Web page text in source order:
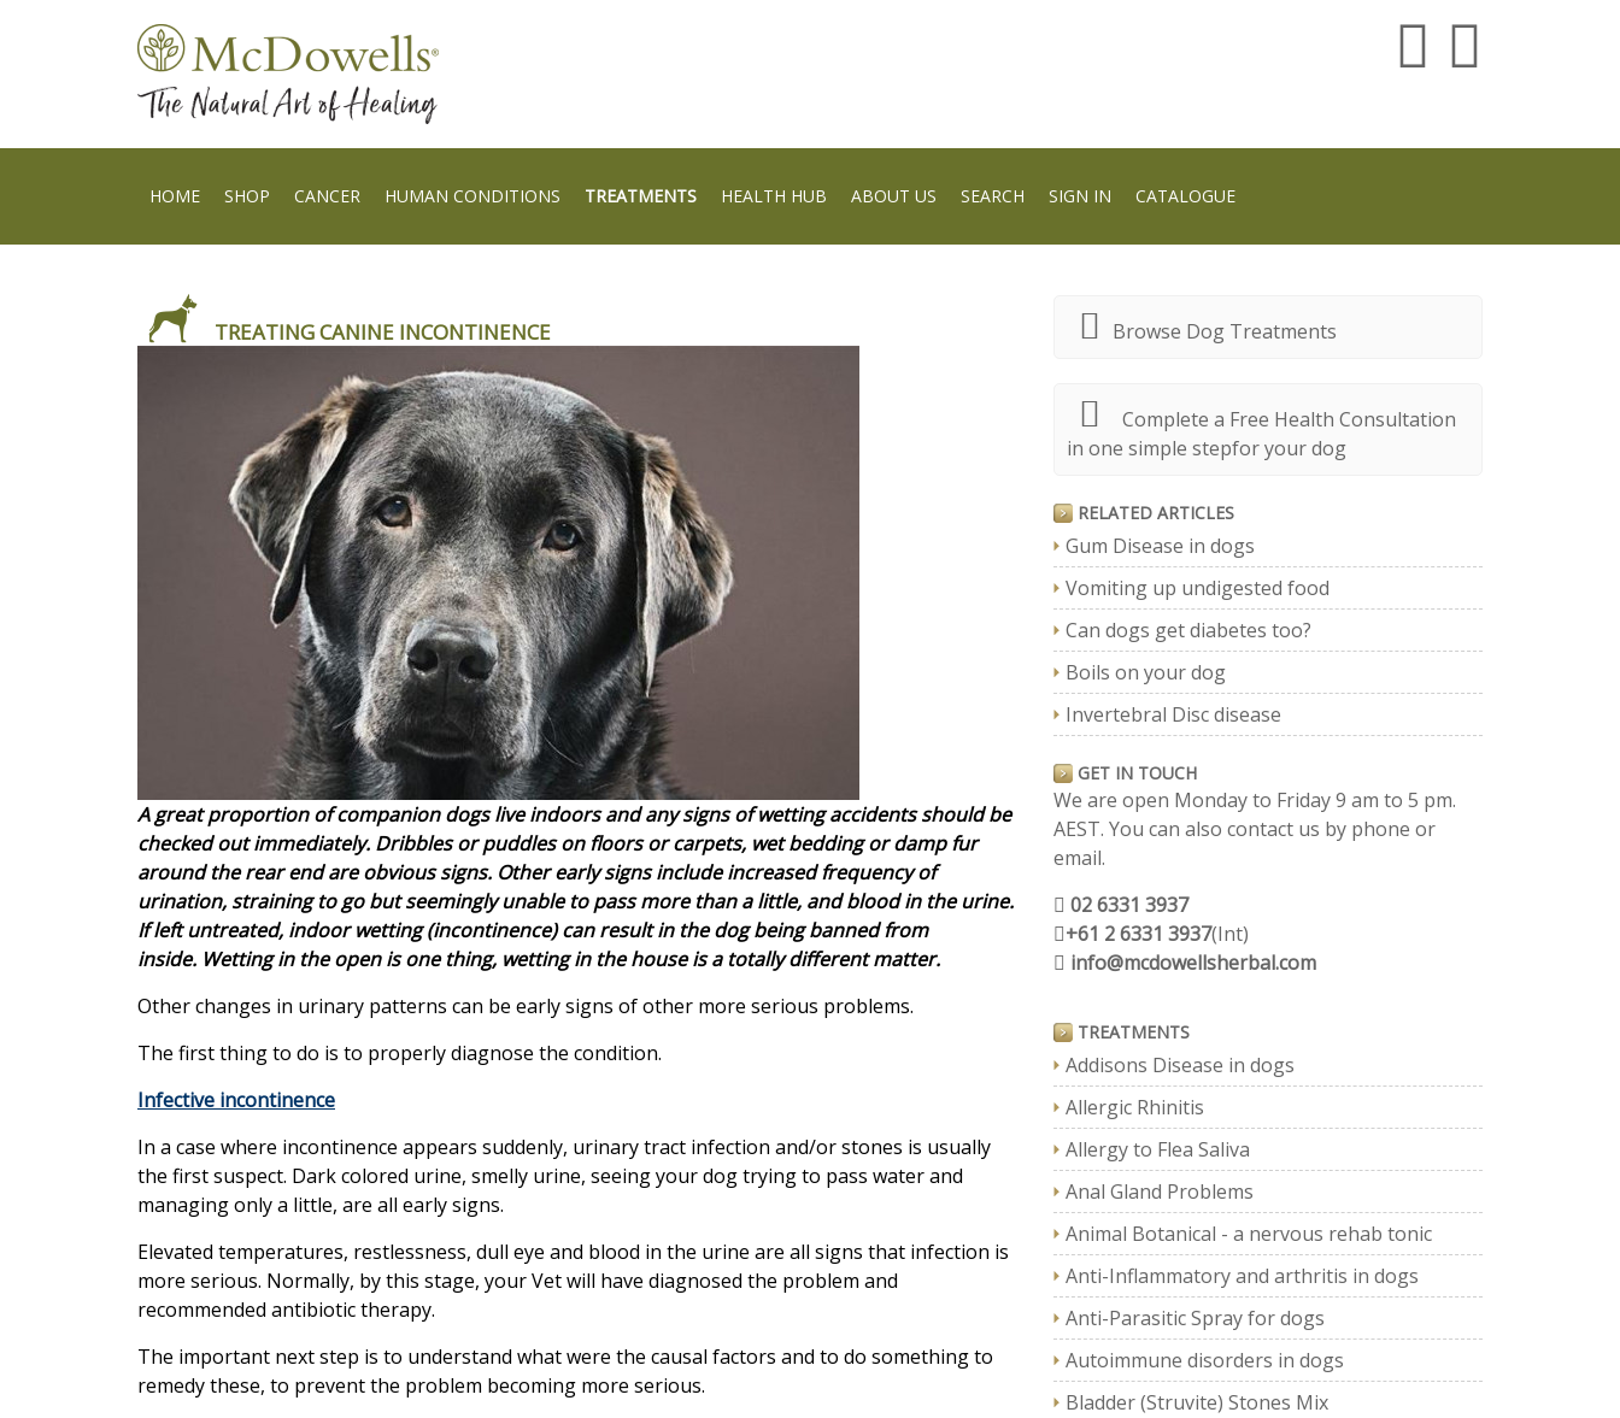
HOME SHOP CANCER HUMAN CONDITIONS TREATMENTS HEALTH HUB ABOUT US SEARCH SIGN IN CATALOGUE
TREATING CANINE INCONTINENCE
A great proportion of companion dogs live indoors and any signs of wetting accidents should be
checked out immediately. Dribbles or puddles on floors or carpets, wet bedding or damp fur
around the rear end are obvious signs. Other early signs include increased frequency of
urination, straining to go but seemingly unable to pass more than a little, and blood in the urine.
If left untreated, indoor wetting (incontinence) can result in the dog being banned from
inside. Wetting in the open is one thing, wetting in the house is a totally different matter.
Other changes in urinary patterns can be early signs of other more serious problems.
The first thing to do is to properly diagnose the condition.
Infective incontinence
In a case where incontinence appears suddenly, urinary tract infection and/or stones is usually
the first suspect. Dark colored urine, smelly urine, seeing your dog trying to pass water and
managing only a little, are all early signs.
Elevated temperatures, restlessness, dull eye and blood in the urine are all signs that infection is
more serious. Normally, by this stage, your Vet will have diagnosed the problem and
recommended antibiotic therapy.
The important next step is to understand what were the causal factors and to do something to
remedy these, to prevent the problem becoming more serious.
Browse Dog Treatments
Complete a Free Health Consultation
in one simple stepfor your dog
RELATED ARTICLES
Gum Disease in dogs
Vomiting up undigested food
Can dogs get diabetes too?
Boils on your dog
Invertebral Disc disease
GET IN TOUCH
We are open Monday to Friday 9 am to 5 pm.
AEST. You can also contact us by phone or
email.
02 6331 3937
+61 2 6331 3937(Int)
info@mcdowellsherbal.com
TREATMENTS
Addisons Disease in dogs
Allergic Rhinitis
Allergy to Flea Saliva
Anal Gland Problems
Animal Botanical - a nervous rehab tonic
Anti-Inflammatory and arthritis in dogs
Anti-Parasitic Spray for dogs
Autoimmune disorders in dogs
Bladder (Struvite) Stones Mix